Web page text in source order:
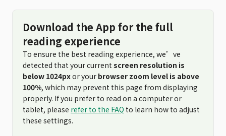
Download the App for the full
reading experience
To ensure the best reading experience, we’ve
detected that your current screen resolution is
below 1024pxor your browser zoom level is above
100%, which may prevent this page from displaying
properly. If you prefer to read on a computer or
tablet, please refer to the FAQ to learn how to adjust
these settings.